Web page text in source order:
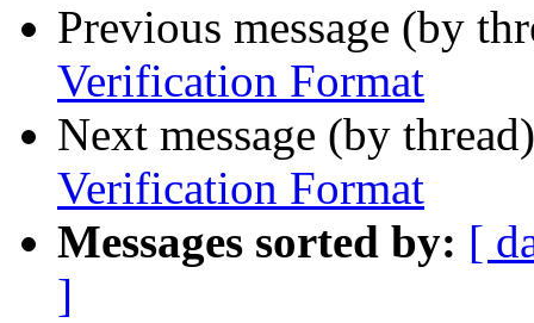
Previous message (by
Verification Format
Next message (by
Verification Format
Messages sorted by: [
]